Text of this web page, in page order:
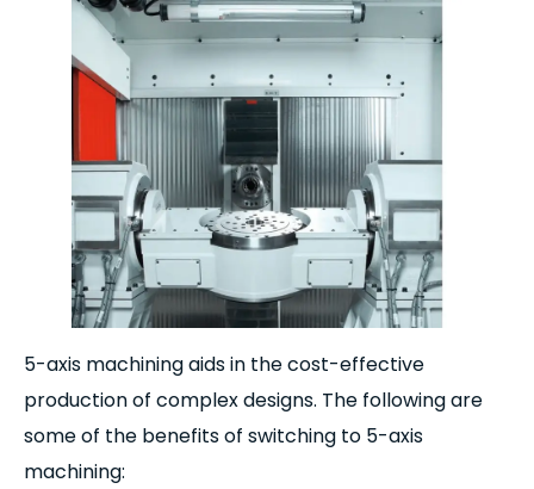
5-axis machining aids in the cost-effective
production of complex designs. The following are
some of the benefits of switching to 5-axis
machining: